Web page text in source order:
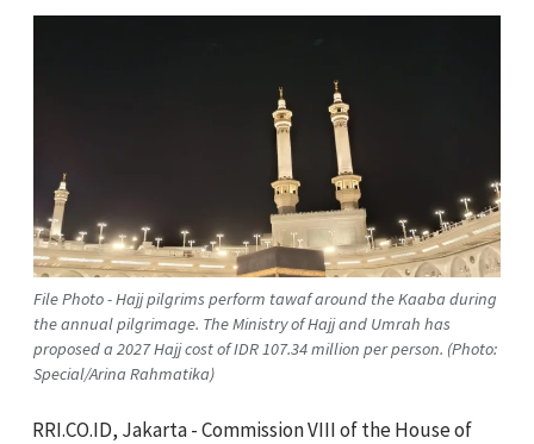
File Photo - Hajj pilgrims perform tawaf around the Kaaba during
the annual pilgrimage. The Ministry of Hajj and Umrah has
proposed a 2027 Hajj cost of IDR 107.34 million per person. (Photo:
Special/Arina Rahmatika)
RRI.CO.ID, Jakarta - Commission VIII of the House of